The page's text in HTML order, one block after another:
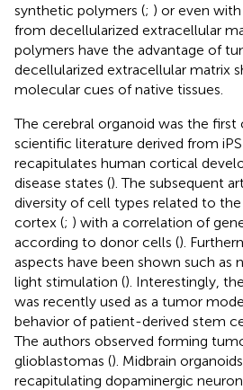
synthetic polymers (; ) or even
from decellularized extracellular
polymers have the advantage of
decellularized extracellular matrix
molecular cues of native tissues.
The cerebral organoid was the first
scientific literature derived from
recapitulates human cortical
disease states (). The subsequent
diversity of cell types related to
cortex (; ) with a correlation of
according to donor cells ().
aspects have been shown such as
light stimulation (). Interestingly,
was recently used as a tumor
behavior of patient-derived stem
The authors observed forming
glioblastomas (). Midbrain
recapitulating dopaminergic